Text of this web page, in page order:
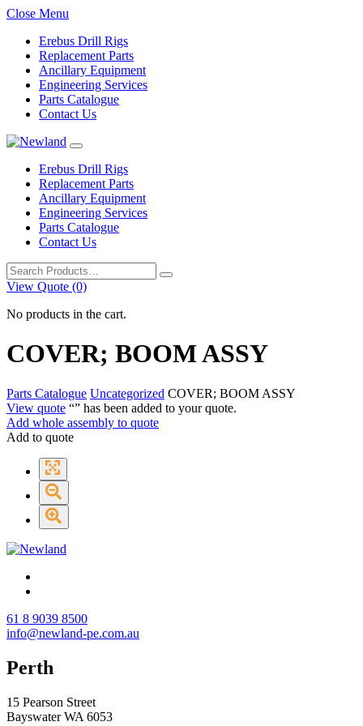
Close Menu
Erebus Drill Rigs
Replacement Parts
Ancillary Equipment
Engineering Services
Parts Catalogue
Contact Us
Erebus Drill Rigs
Replacement Parts
Ancillary Equipment
Engineering Services
Parts Catalogue
Contact Us
Search
for:
View Quote (0)
No products in the cart.
COVER; BOOM ASSY
Parts Catalogue Uncategorized COVER; BOOM ASSY
View quote “” has been added to your quote.
Add whole assembly to quote
Add to quote
61 8 9039 8500
info@newland-pe.com.au
Perth
15 Pearson Street
Bayswater WA 6053